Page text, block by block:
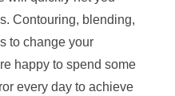
Contouring, blending,
to change your
happy to spend some
every day to achieve